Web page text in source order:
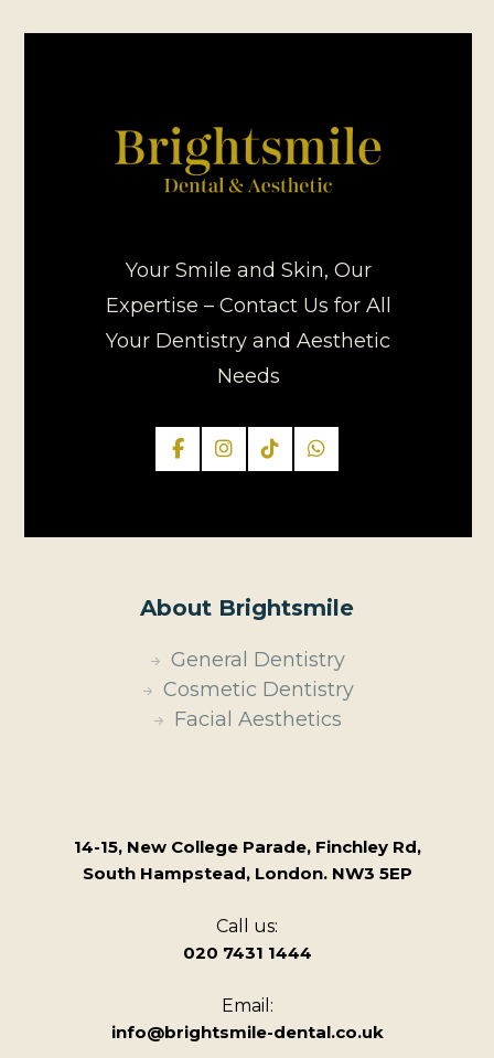
Your Smile and Skin, Our
Expertise – Contact Us for All
Your Dentistry and Aesthetic
Needs
About Brightsmile
General Dentistry
Cosmetic Dentistry
Facial Aesthetics
14-15, New College Parade, Finchley Rd,
South Hampstead, London. NW3 5EP
Call us:
020 7431 1444
Email:
info@brightsmile-dental.co.uk